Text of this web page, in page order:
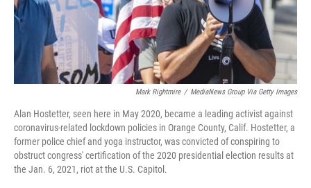
Mark Rightmire / MediaNews Group Via Getty Images
Alan Hostetter, seen here in May 2020, became a leading activist against
coronavirus-related lockdown policies in Orange County, Calif. Hostetter, a
former police chief and yoga instructor, was convicted of conspiring to
obstruct congress' certification of the 2020 presidential election results at
the Jan. 6, 2021, riot at the U.S. Capitol.